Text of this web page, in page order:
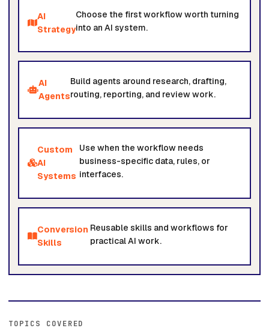
AI
Strategy
Choose the first workflow worth turning
into an AI system.
AI
Agents
Build agents around research, drafting,
routing, reporting, and review work.
Custom
AI
Systems
Use when the workflow needs
business-specific data, rules, or
interfaces.
Conversion
Skills
Reusable skills and workflows for
practical AI work.
TOPICS COVERED